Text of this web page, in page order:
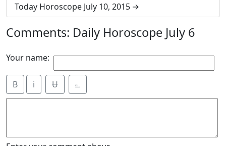
Today Horoscope July 10, 2015
Comments: Daily Horoscope July 6
Your name:
B i Ʉ ⎁